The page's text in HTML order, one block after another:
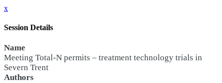
x
Session Details
Name
Meeting Total-N permits – treatment technology trials in
Severn Trent
Authors